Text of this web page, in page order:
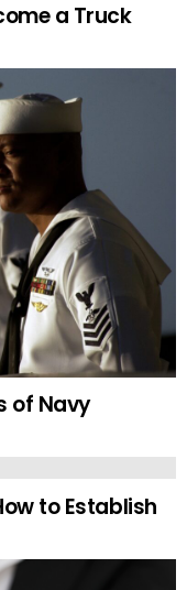
a Truck
of Navy
to Establish